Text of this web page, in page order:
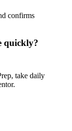
confirms
quickly?
take daily